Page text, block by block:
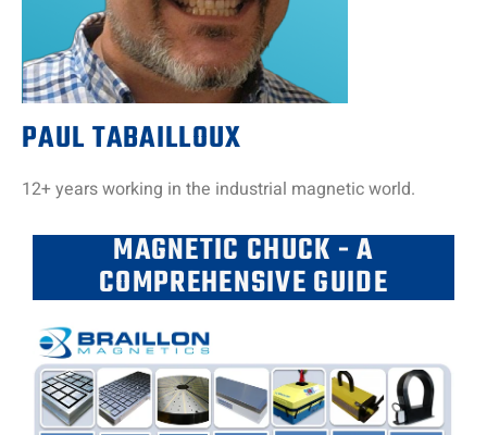
PAUL TABAILLOUX
12+ years working in the industrial magnetic world.
MAGNETIC CHUCK - A
COMPREHENSIVE GUIDE